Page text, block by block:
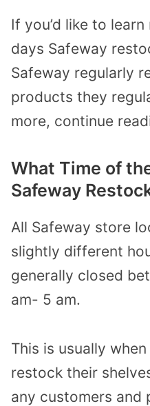
If you’d like to
days Safeway
Safeway regularly
products they
more, continue
What Time of
Safeway
All Safeway store
slightly different
generally closed
am- 5 am.
This is usually
restock their
any customers and